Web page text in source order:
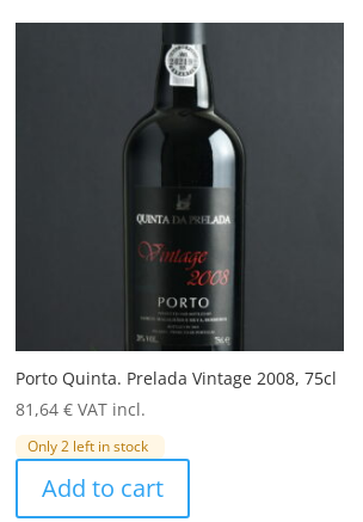
Porto Quinta. Prelada Vintage 2008, 75cl
81,64€ VAT incl.
Only 2 left in stock
Add to cart